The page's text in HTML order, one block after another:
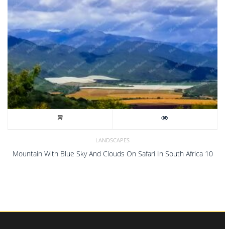
LANDSCAPES
Mountain With Blue Sky And Clouds On Safari In South Africa 10